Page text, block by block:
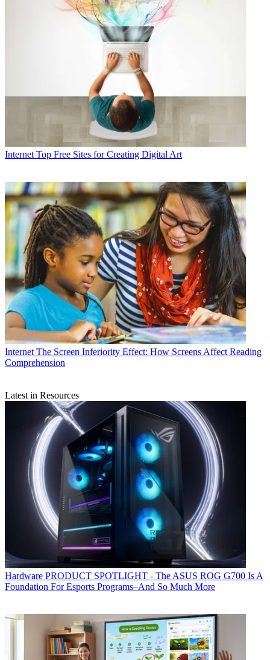
Internet Top Free Sites for Creating Digital Art
Internet The Screen Inferiority Effect: How Screens Affect Reading
Comprehension
Latest in Resources
Hardware PRODUCT SPOTLIGHT - The ASUS ROG G700 Is A
Foundation For Esports Programs–And So Much More